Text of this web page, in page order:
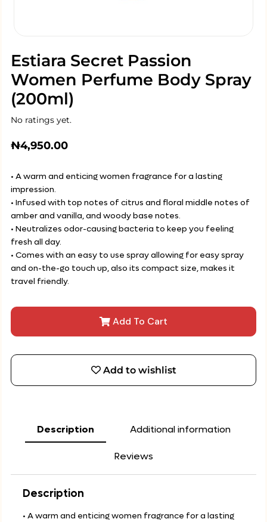
Estiara Secret Passion
Women Perfume Body Spray
(200ml)
No ratings yet.
₦4,950.00
• A warm and enticing women fragrance for a lasting
impression.
• Infused with top notes of citrus and floral middle notes of
amber and vanilla, and woody base notes.
• Neutralizes odor-causing bacteria to keep you feeling
fresh all day.
• Comes with an easy to use spray allowing for easy spray
and on-the-go touch up, also its compact size, makes it
travel friendly.
Add To Cart
Add to wishlist
Description Additional information
Reviews
Description
• A warm and enticing women fragrance for a lasting